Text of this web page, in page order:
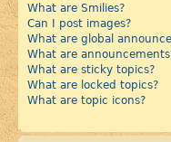
What are Smilies?
Can I post images?
What are global
What are
What are sticky topics?
What are locked topics?
What are topic icons?